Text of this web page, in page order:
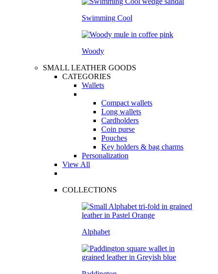
Swimming Cool
Woody
SMALL LEATHER GOODS
CATEGORIES
Wallets
Compact wallets
Long wallets
Cardholders
Coin purse
Pouches
Key holders & bag charms
Personalization
View All
COLLECTIONS
Alphabet